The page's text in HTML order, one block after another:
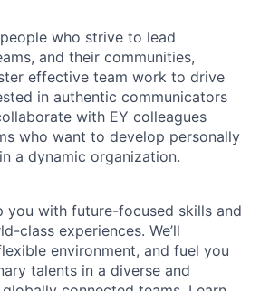
who strive to lead
and their communities,
effective team work to drive
in authentic communicators
with EY colleagues
who want to develop personally
a dynamic organization.
you with future-focused skills and
class experiences. We’ll
environment, and fuel you
talents in a diverse and